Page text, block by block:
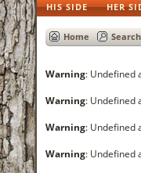
HIS SIDE HER
Home Search
Warning: Undefined
Warning: Undefined
Warning: Undefined
Warning: Undefined